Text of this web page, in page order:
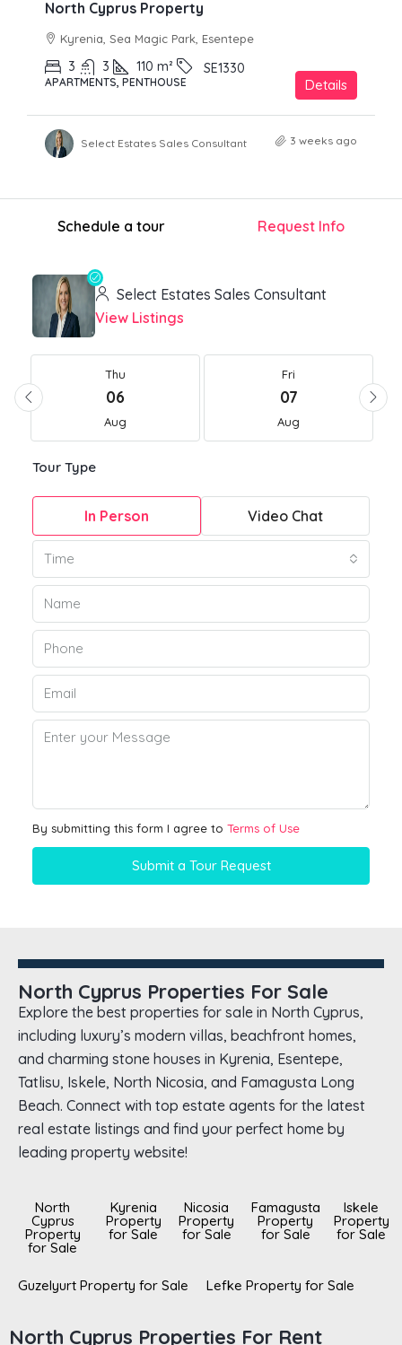
North Cyprus Property
Kyrenia, Sea Magic Park, Esentepe
3 3 110 m² SE1330
APARTMENTS, PENTHOUSE Details
Select Estates Sales Consultant 3 weeks ago
Schedule a tour Request Info
Select Estates Sales Consultant
View Listings
Thu
06
Aug
Fri
07
Aug
Tour Type
In Person Video Chat
Time
By submitting this form I agree to Terms of Use
Submit a Tour Request
North Cyprus Properties For Sale
Explore the best properties for sale in North Cyprus,
including luxury’s modern villas, beachfront homes,
and charming stone houses in Kyrenia, Esentepe,
Tatlisu, Iskele, North Nicosia, and Famagusta Long
Beach. Connect with top estate agents for the latest
real estate listings and find your perfect home by
leading property website!
North
Cyprus
Property
for Sale
Kyrenia
Property
for Sale
Nicosia
Property
for Sale
Famagusta
Property
for Sale
Iskele
Property
for Sale
Guzelyurt Property for Sale Lefke Property for Sale
North Cyprus Properties For Rent